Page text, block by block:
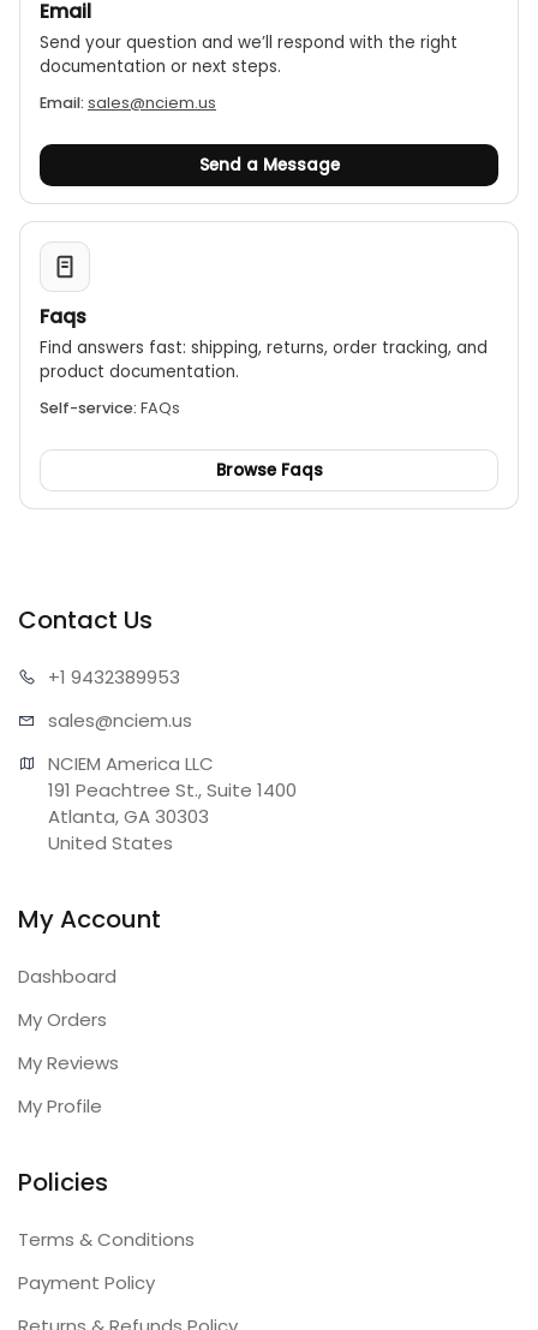
Email
Send your question and we’ll respond with the right
documentation or next steps.
Email: sales@nciem.us
Send a Message
Faqs
Find answers fast: shipping, returns, order tracking, and
product documentation.
Self-service: FAQs
Browse Faqs
Contact Us
+1 9432389953
sales@nciem.us
NCIEM America LLC
191 Peachtree St., Suite 1400
Atlanta, GA 30303
United States
My Account
Dashboard
My Orders
My Reviews
My Profile
Policies
Terms & Conditions
Payment Policy